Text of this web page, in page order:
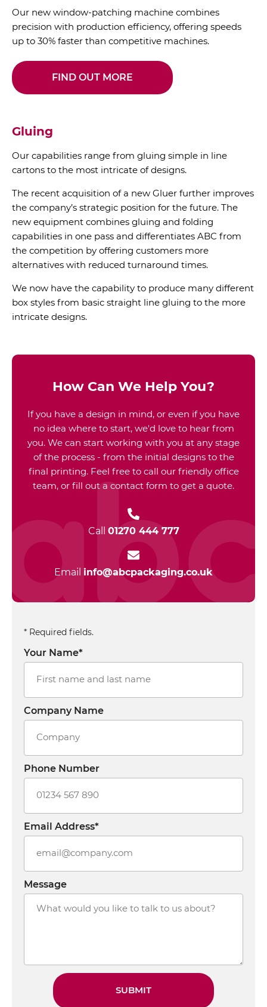
Our new window-patching machine combines
precision with production efficiency, offering speeds
up to 30% faster than competitive machines.
FIND OUT MORE
Gluing
Our capabilities range from gluing simple in line
cartons to the most intricate of designs.
The recent acquisition of a new Gluer further improves
the company’s strategic position for the future. The
new equipment combines gluing and folding
capabilities in one pass and differentiates ABC from
the competition by offering customers more
alternatives with reduced turnaround times.
We now have the capability to produce many different
box styles from basic straight line gluing to the more
intricate designs.
How Can We Help You?
If you have a design in mind, or even if you have
no idea where to start, we'd love to hear from
you. We can start working with you at any stage
of the process - from the initial designs to the
final printing. Feel free to call our friendly office
team, or fill out a contact form to get a quote.
Call 01270 444 777
Email info@abcpackaging.co.uk
* Required fields.
Your Name*
Company Name
Phone Number
Email Address*
Message